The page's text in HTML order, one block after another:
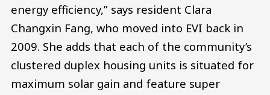
energy efficiency,” says resident Clara
Changxin Fang, who moved into EVI back in
2009. She adds that each of the community’s
clustered duplex housing units is situated for
maximum solar gain and feature super